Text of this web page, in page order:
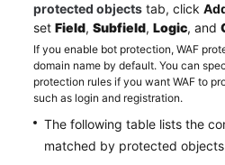
protected objects tab, click
set Field, Subfield, Logic, and
If you enable bot protection, WAF
domain name by default. You can
protection rules if you want WAF to
such as login and registration.
The following table lists the
matched by protected